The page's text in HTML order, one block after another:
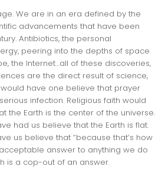
We are in an era defined by the
advancements that have been
Antibiotics, the personal
peering into the depths of space
the Internet…all of these discoveries,
are the direct result of science,
would have one believe that prayer
infection. Religious faith would
the Earth is the center of the universe.
had us believe that the Earth is flat.
us believe that “because that’s how
answer to anything we do
is a cop-out of an answer.